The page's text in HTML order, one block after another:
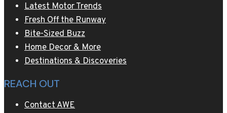
Latest Motor Trends
Fresh Off the Runway
Bite-Sized Buzz
Home Decor & More
Destinations & Discoveries
REACH OUT
Contact AWE